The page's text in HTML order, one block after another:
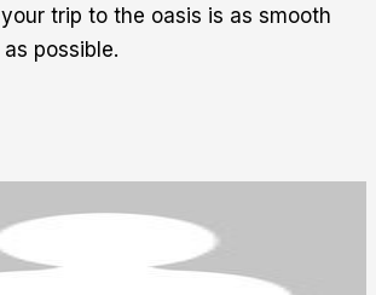
trip to the oasis is as smooth
possible.